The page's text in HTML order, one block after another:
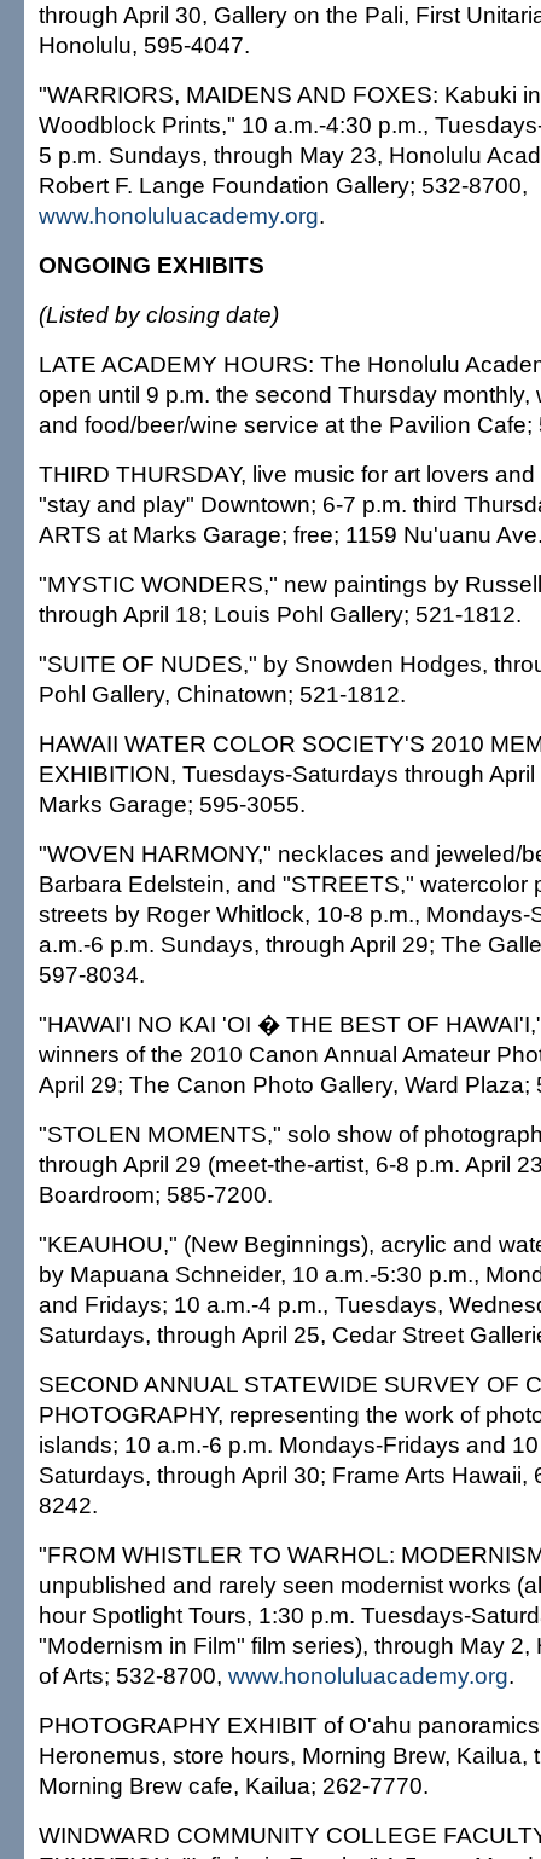
through April 30, Gallery on the Pali, First
Honolulu, 595-4047.
"WARRIORS, MAIDENS AND FOXES: Kabuki
Woodblock Prints," 10 a.m.-4:30 p.m.,
5 p.m. Sundays, through May 23, Honolulu
Robert F. Lange Foundation Gallery; 532-8700,
www.honoluluacademy.org.
ONGOING EXHIBITS
(Listed by closing date)
LATE ACADEMY HOURS: The Honolulu
open until 9 p.m. the second Thursday monthly,
and food/beer/wine service at the Pavilion Cafe;
THIRD THURSDAY, live music for art lovers
"stay and play" Downtown; 6-7 p.m. third
ARTS at Marks Garage; free; 1159 Nu'uanu
"MYSTIC WONDERS," new paintings by
through April 18; Louis Pohl Gallery; 521-1812.
"SUITE OF NUDES," by Snowden Hodges,
Pohl Gallery, Chinatown; 521-1812.
HAWAII WATER COLOR SOCIETY'S 2010
EXHIBITION, Tuesdays-Saturdays through
Marks Garage; 595-3055.
"WOVEN HARMONY," necklaces and jeweled/
Barbara Edelstein, and "STREETS," watercolor
streets by Roger Whitlock, 10-8 p.m., Mondays-
a.m.-6 p.m. Sundays, through April 29; The
597-8034.
"HAWAI'I NO KAI 'OI � THE BEST OF
winners of the 2010 Canon Annual Amateur
April 29; The Canon Photo Gallery, Ward Plaza;
"STOLEN MOMENTS," solo show of
through April 29 (meet-the-artist, 6-8 p.m. April
Boardroom; 585-7200.
"KEAUHOU," (New Beginnings), acrylic and
by Mapuana Schneider, 10 a.m.-5:30 p.m.,
and Fridays; 10 a.m.-4 p.m., Tuesdays,
Saturdays, through April 25, Cedar Street
SECOND ANNUAL STATEWIDE SURVEY OF
PHOTOGRAPHY, representing the work of
islands; 10 a.m.-6 p.m. Mondays-Fridays and
Saturdays, through April 30; Frame Arts Hawaii,
8242.
"FROM WHISTLER TO WARHOL:
unpublished and rarely seen modernist works
hour Spotlight Tours, 1:30 p.m. Tuesdays-
"Modernism in Film" film series), through May 2,
of Arts; 532-8700, www.honoluluacademy.org.
PHOTOGRAPHY EXHIBIT of O'ahu
Heronemus, store hours, Morning Brew, Kailua,
Morning Brew cafe, Kailua; 262-7770.
WINDWARD COMMUNITY COLLEGE